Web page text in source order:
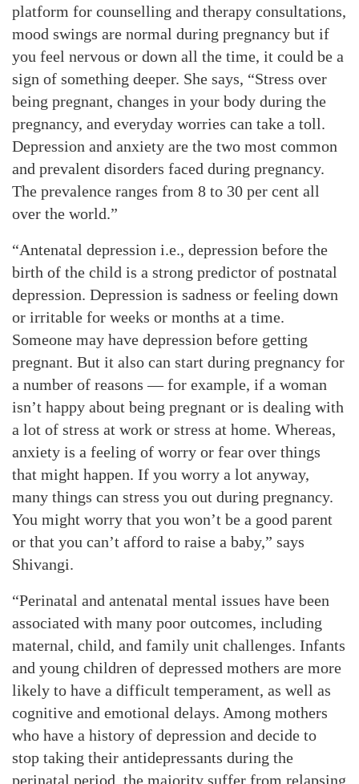
platform for counselling and therapy consultations,
mood swings are normal during pregnancy but if
you feel nervous or down all the time, it could be a
sign of something deeper. She says, “Stress over
being pregnant, changes in your body during the
pregnancy, and everyday worries can take a toll.
Depression and anxiety are the two most common
and prevalent disorders faced during pregnancy.
The prevalence ranges from 8 to 30 per cent all
over the world.”
“Antenatal depression i.e., depression before the
birth of the child is a strong predictor of postnatal
depression. Depression is sadness or feeling down
or irritable for weeks or months at a time.
Someone may have depression before getting
pregnant. But it also can start during pregnancy for
a number of reasons — for example, if a woman
isn’t happy about being pregnant or is dealing with
a lot of stress at work or stress at home. Whereas,
anxiety is a feeling of worry or fear over things
that might happen. If you worry a lot anyway,
many things can stress you out during pregnancy.
You might worry that you won’t be a good parent
or that you can’t afford to raise a baby,” says
Shivangi.
“Perinatal and antenatal mental issues have been
associated with many poor outcomes, including
maternal, child, and family unit challenges. Infants
and young children of depressed mothers are more
likely to have a difficult temperament, as well as
cognitive and emotional delays. Among mothers
who have a history of depression and decide to
stop taking their antidepressants during the
perinatal period, the majority suffer from relapsing